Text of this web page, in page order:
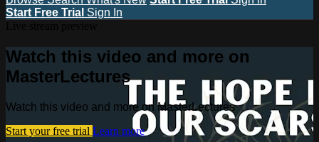
Start Free Trial Sign In
Watch this video and more on
MasterLectures
Watch this video and more on MasterLectures
Start your free trial Learn more